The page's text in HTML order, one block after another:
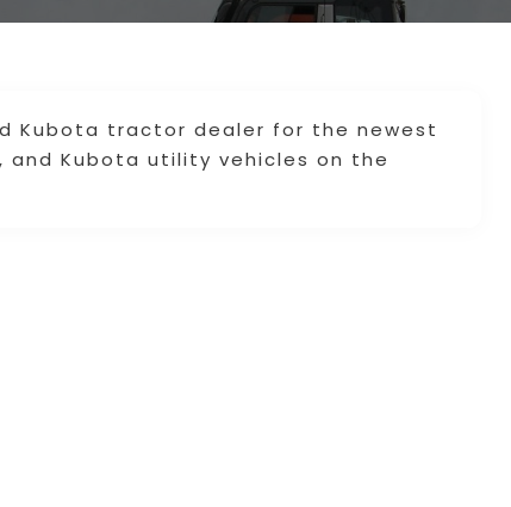
Kubota tractor dealer for the newest
and Kubota utility vehicles on the